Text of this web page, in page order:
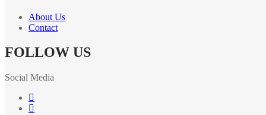
About Us
Contact
FOLLOW US
Social Media